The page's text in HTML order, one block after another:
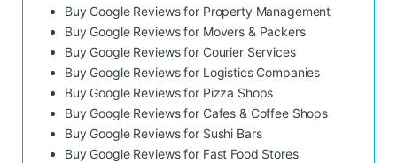
Buy Google Reviews for Property Management
Buy Google Reviews for Movers & Packers
Buy Google Reviews for Courier Services
Buy Google Reviews for Logistics Companies
Buy Google Reviews for Pizza Shops
Buy Google Reviews for Cafes & Coffee Shops
Buy Google Reviews for Sushi Bars
Buy Google Reviews for Fast Food Stores